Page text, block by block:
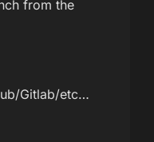
from the
Gitlab/etc…